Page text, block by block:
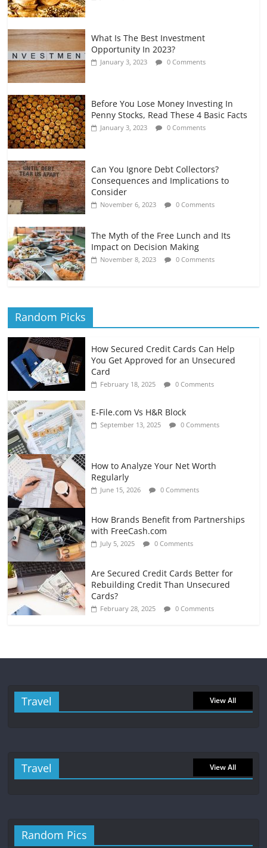
What Is The Best Investment
Opportunity In 2023?
January 3, 2023 0 Comments
Before You Lose Money Investing In
Penny Stocks, Read These 4 Basic Facts
January 3, 2023 0 Comments
Can You Ignore Debt Collectors?
Consequences and Implications to
Consider
November 6, 2023 0 Comments
The Myth of the Free Lunch and Its
Impact on Decision Making
November 8, 2023 0 Comments
Random Picks
How Secured Credit Cards Can Help
You Get Approved for an Unsecured
Card
February 18, 2025 0 Comments
E-File.com Vs H&R Block
September 13, 2025 0 Comments
How to Analyze Your Net Worth
Regularly
June 15, 2026 0 Comments
How Brands Benefit from Partnerships
with FreeCash.com
July 5, 2025 0 Comments
Are Secured Credit Cards Better for
Rebuilding Credit Than Unsecured
Cards?
February 28, 2025 0 Comments
Travel View All
Travel View All
Random Pics